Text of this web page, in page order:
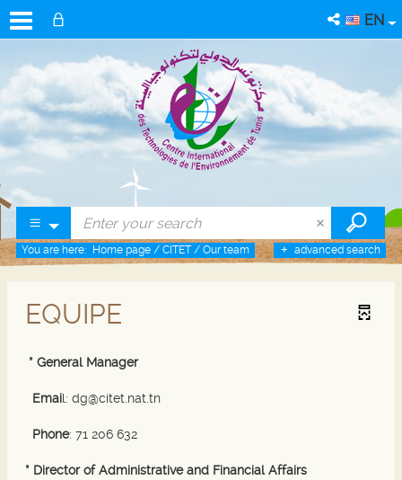
EN
advanced search
You are here: Home page / CITET / Our team
EQUIPE
* General Manager
Email: dg@citet.nat.tn
Phone: 71 206 632
* Director of Administrative and Financial Affairs